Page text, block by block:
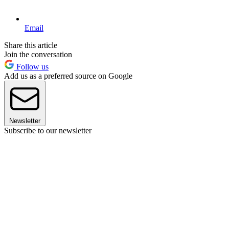
Email
Share this article
Join the conversation
Follow us
Add us as a preferred source on Google
Newsletter
Subscribe to our newsletter